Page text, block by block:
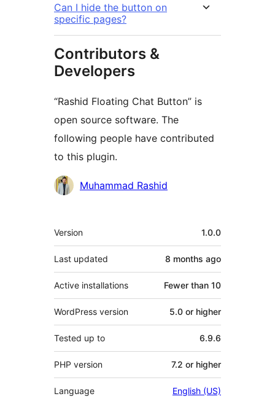
Can I hide the button on
specific pages?
Contributors &
Developers
“Rashid Floating Chat Button” is
open source software. The
following people have contributed
to this plugin.
Contributors
Muhammad Rashid
Meta
Version 1.0.0
Last updated 8 months ago
Active installations Fewer than 10
WordPress version 5.0 or higher
Tested up to 6.9.6
PHP version 7.2 or higher
Language English (US)